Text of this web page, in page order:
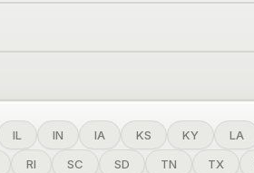
IL IN IA KS KY LA
RI SC SD TN TX